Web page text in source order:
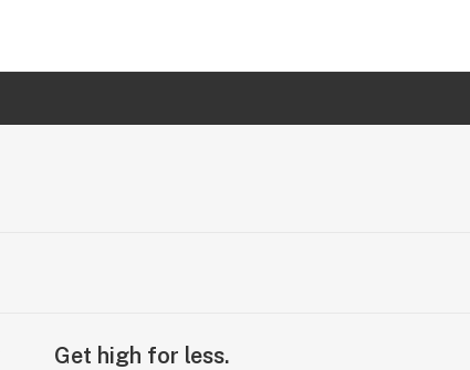
Get high for less.